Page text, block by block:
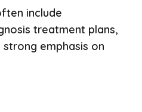
include
treatment plans,
emphasis on